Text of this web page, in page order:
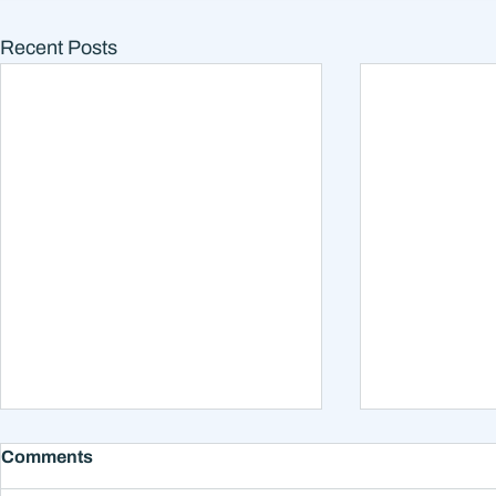
Recent Posts
What College Investment
Options Do I Have?
Should
for
Comments